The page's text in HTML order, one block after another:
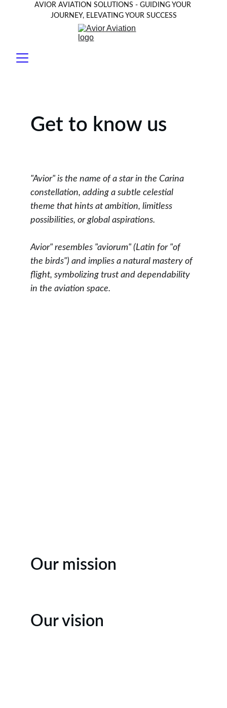
AVIOR AVIATION SOLUTIONS - GUIDING YOUR
JOURNEY, ELEVATING YOUR SUCCESS
Get to know us
"Avior" is the name of a star in the Carina
constellation, adding a subtle celestial
theme that hints at ambition, limitless
possibilities, or global aspirations.
Avior" resembles "aviorum" (Latin for "of
the birds") and implies a natural mastery of
flight, symbolizing trust and dependability
in the aviation space.
Our mission
Our vision